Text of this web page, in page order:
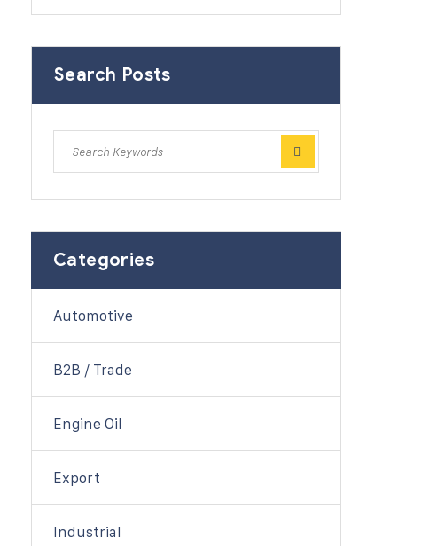
Search Posts
Categories
Automotive
B2B / Trade
Engine Oil
Export
Industrial